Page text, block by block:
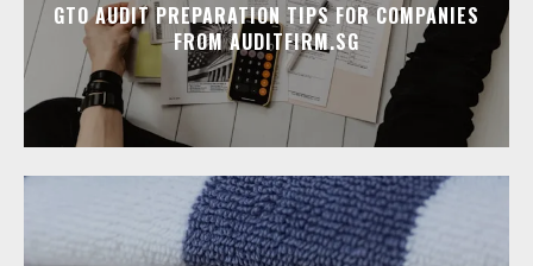
GTO AUDIT PREPARATION TIPS FOR COMPANIES
FROM AUDITFIRM.SG